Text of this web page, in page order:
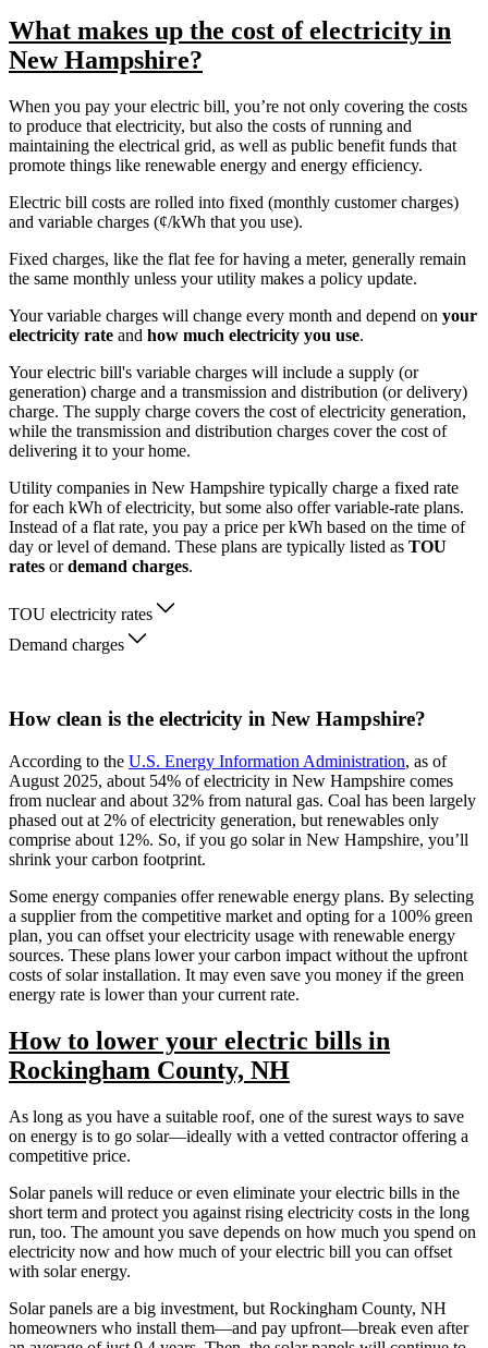
What makes up the cost of electricity in
New Hampshire?
When you pay your electric bill, you’re not only covering the costs
to produce that electricity, but also the costs of running and
maintaining the electrical grid, as well as public benefit funds that
promote things like renewable energy and energy efficiency.
Electric bill costs are rolled into fixed (monthly customer charges)
and variable charges (¢/kWh that you use).
Fixed charges, like the flat fee for having a meter, generally remain
the same monthly unless your utility makes a policy update.
Your variable charges will change every month and depend on your
electricity rate and how much electricity you use.
Your electric bill's variable charges will include a supply (or
generation) charge and a transmission and distribution (or delivery)
charge. The supply charge covers the cost of electricity generation,
while the transmission and distribution charges cover the cost of
delivering it to your home.
Utility companies in New Hampshire typically charge a fixed rate
for each kWh of electricity, but some also offer variable-rate plans.
Instead of a flat rate, you pay a price per kWh based on the time of
day or level of demand. These plans are typically listed as TOU
rates ordemand charges.
TOU electricity rates
Demand charges
How clean is the electricity in New Hampshire?
According to the U.S. Energy Information Administration, as of
August 2025, about 54% of electricity in New Hampshire comes
from nuclear and about 32% from natural gas. Coal has been largely
phased out at 2% of electricity generation, but renewables only
comprise about 12%. So, if you go solar in New Hampshire, you’ll
shrink your carbon footprint.
Some energy companies offer renewable energy plans. By selecting
a supplier from the competitive market and opting for a 100% green
plan, you can offset your electricity usage with renewable energy
sources. These plans lower your carbon impact without the upfront
costs of solar installation. It may even save you money if the green
energy rate is lower than your current rate.
How to lower your electric bills in
Rockingham County, NH
As long as you have a suitable roof, one of the surest ways to save
on energy is to go solar—ideally with a vetted contractor offering a
competitive price.
Solar panels will reduce or even eliminate your electric bills in the
short term and protect you against rising electricity costs in the long
run, too. The amount you save depends on how much you spend on
electricity now and how much of your electric bill you can offset
with solar energy.
Solar panels are a big investment, but Rockingham County, NH
homeowners who install them—and pay upfront—break even after